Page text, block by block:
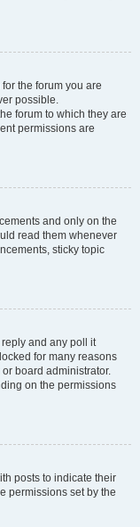
the forum you are
possible.
forum to which they are
permissions are
and only on the
read them whenever
sticky topic
and any poll it
for many reasons
board administrator.
on the permissions
posts to indicate their
permissions set by the